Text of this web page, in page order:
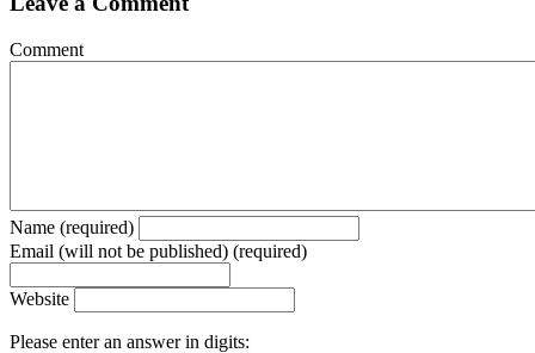
Comment
Name (required)
Email (will not be published) (required)
Website
Please enter an answer in digits: